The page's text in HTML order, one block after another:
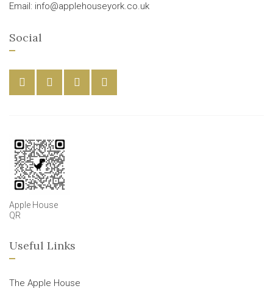
Email: info@applehouseyork.co.uk
Social
Apple House
QR
Useful Links
The Apple House